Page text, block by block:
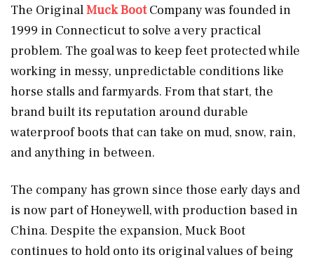
The OriginalMuck BootCompany was founded in
1999 in Connecticut to solve a very practical
problem. The goal was to keep feet protected while
working in messy, unpredictable conditions like
horse stalls and farmyards. From that start, the
brand built its reputation around durable
waterproof boots that can take on mud, snow, rain,
and anything in between.
The company has grown since those early days and
is now part of Honeywell, with production based in
China. Despite the expansion, Muck Boot
continues to hold onto its original values of being